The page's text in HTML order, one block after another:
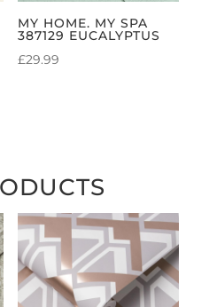
MY HOME. MY SPA
387129 EUCALYPTUS
£29.99